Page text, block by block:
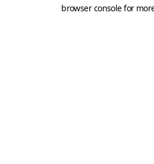
browser console for